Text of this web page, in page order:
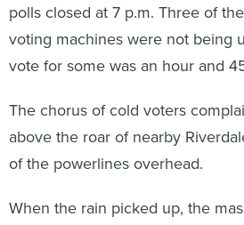
polls closed at 7 p.m. Three of
voting machines were not being
vote for some was an hour and
The chorus of cold voters
above the roar of nearby
of the powerlines overhead.
When the rain picked up, the